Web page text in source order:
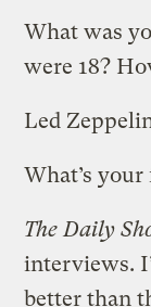
What was
were 18?
Led
What’s
The Daily
interviews.
better than